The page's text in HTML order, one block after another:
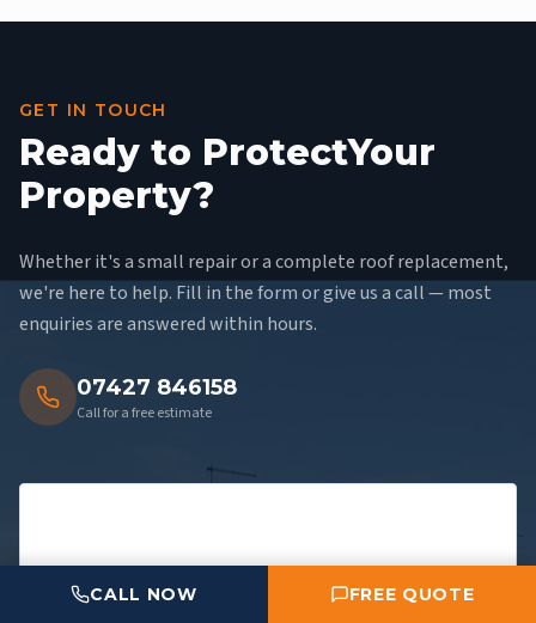
GET IN TOUCH
Ready to ProtectYour
Property?
Whether it's a small repair or a complete roof replacement,
we're here to help. Fill in the form or give us a call — most
enquiries are answered within hours.
07427 846158
Call for a free estimate
CALL NOW FREE QUOTE